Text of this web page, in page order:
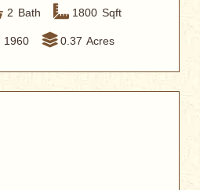
2 Bath 1800 Sqft
1960 0.37 Acres